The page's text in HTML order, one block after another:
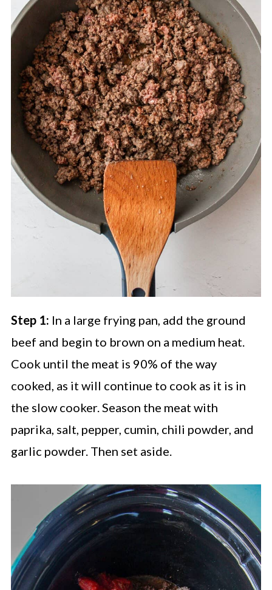
Step 1: In a large frying pan, add the ground
beef and begin to brown on a medium heat.
Cook until the meat is 90% of the way
cooked, as it will continue to cook as it is in
the slow cooker. Season the meat with
paprika, salt, pepper, cumin, chili powder, and
garlic powder. Then set aside.